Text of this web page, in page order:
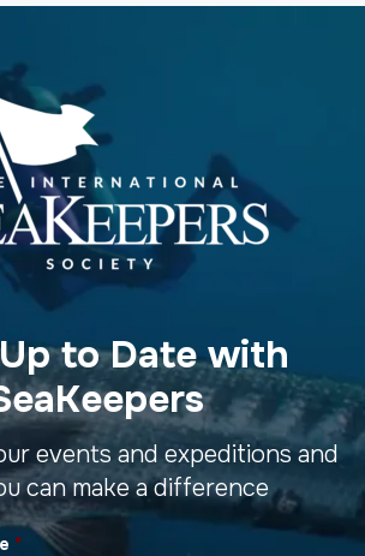
to Date with
events and expeditions and
can make a difference
*